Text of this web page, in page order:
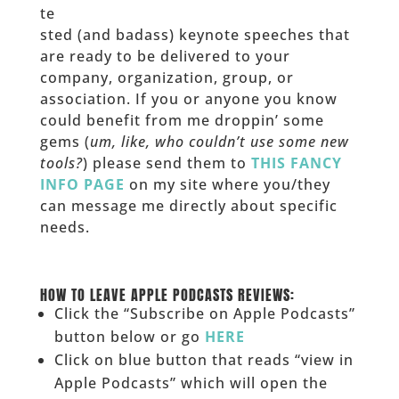
te
sted (and badass) keynote speeches that
are ready to be delivered to your
company, organization, group, or
association. If you or anyone you know
could benefit from me droppin’ some
gems (um, like, who couldn’t use some new
tools?) please send them to THIS FANCY
INFO PAGE on my site where you/they
can message me directly about specific
needs.
HOW TO LEAVE APPLE PODCASTS REVIEWS:
Click the “Subscribe on Apple Podcasts”
button below or go HERE
Click on blue button that reads “view in
Apple Podcasts” which will open the